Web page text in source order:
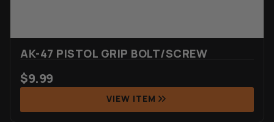
AK-47 PISTOL GRIP BOLT/SCREW
$9.99
VIEW ITEM